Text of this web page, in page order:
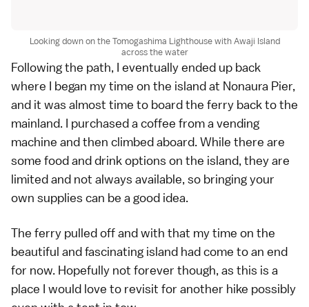
Looking down on the Tomogashima Lighthouse with Awaji Island
across the water
Following the path, I eventually ended up back
where I began my time on the island at Nonaura Pier,
and it was almost time to board the ferry back to the
mainland. I purchased a coffee from a vending
machine and then climbed aboard. While there are
some food and drink options on the island, they are
limited and not always available, so bringing your
own supplies can be a good idea.
The ferry pulled off and with that my time on the
beautiful and fascinating island had come to an end
for now. Hopefully not forever though, as this is a
place I would love to revisit for another hike possibly